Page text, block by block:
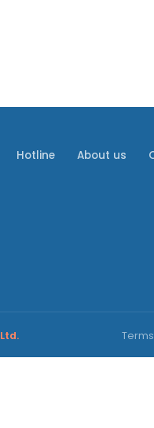
Hotline About us